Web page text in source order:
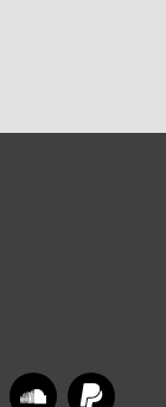
Apple MusicSoundCloud